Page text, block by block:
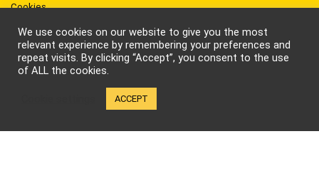
Cookies
AEW Wrestling
We use cookies on our website to give you the most
relevant experience by remembering your preferences and
repeat visits. By clicking “Accept”, you consent to the use
of ALL the cookies.
ACCEPT